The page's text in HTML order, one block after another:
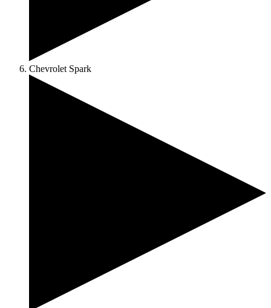
Chevrolet Spark